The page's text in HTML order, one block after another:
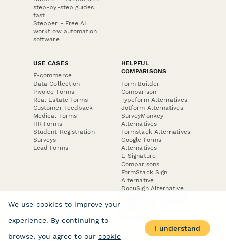
step-by-step guides
fast
Stepper - Free AI
workflow automation
software
USE CASES
E-commerce
Data Collection
Invoice Forms
Real Estate Forms
Customer Feedback
Medical Forms
HR Forms
Student Registration
Surveys
Lead Forms
HELPFUL
COMPARISONS
Form Builder
Comparison
Typeform Alternatives
Jotform Alternatives
SurveyMonkey
Alternatives
Formstack Alternatives
Google Forms
Alternatives
E-Signature
Comparisons
FormStack Sign
Alternative
DocuSign Alternative
COMPANY
We use cookies to improve your
experience. By continuing to
browse, you agree to our cookie
I understand